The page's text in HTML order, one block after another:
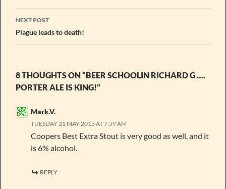
NEXT POST
Plague leads to death!
8 THOUGHTS ON “BEER SCHOOLIN RICHARD G ….
PORTER ALE IS KING!”
Mark.V.
TUESDAY 21 MAY 2013 AT 7:59 AM
Coopers Best Extra Stout is very good as well, and it
is 6% alcohol.
REPLY